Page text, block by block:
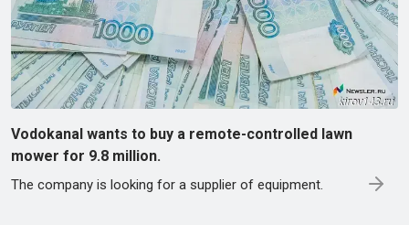
Vodokanal wants to buy a remote-controlled lawn
mower for 9.8 million.
The company is looking for a supplier of equipment.